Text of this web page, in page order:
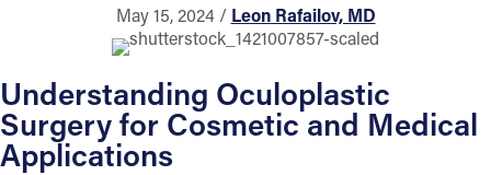
May 15, 2024 / Leon Rafailov, MD
Understanding Oculoplastic
Surgery for Cosmetic and Medical
Applications